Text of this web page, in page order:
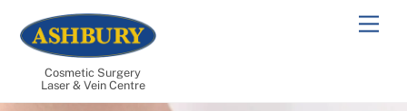
content
Cosmetic Surgery
Laser & Vein Centre